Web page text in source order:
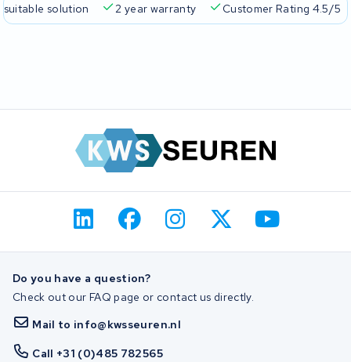
suitable solution 2 year warranty Customer Rating 4.5/5
Do you have a question?
Check out our FAQ page or contact us directly.
Mail to info@kwsseuren.nl
Call +31 (0)485 782565